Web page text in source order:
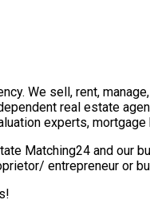
We sell, rent,
real estate
experts, mortgage
Matching24 and
entrepreneur or